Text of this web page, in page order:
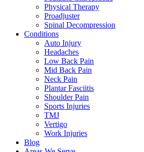
Physical Therapy
Proadjuster
Spinal Decompression
Conditions
Auto Injury
Headaches
Low Back Pain
Mid Back Pain
Neck Pain
Plantar Fasciitis
Shoulder Pain
Sports Injuries
TMJ
Vertigo
Work Injuries
Blog